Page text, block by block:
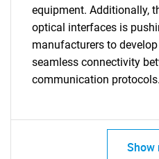
equipment. Additionally,
optical interfaces is
manufacturers to
seamless connectivity
communication protocols.
Show